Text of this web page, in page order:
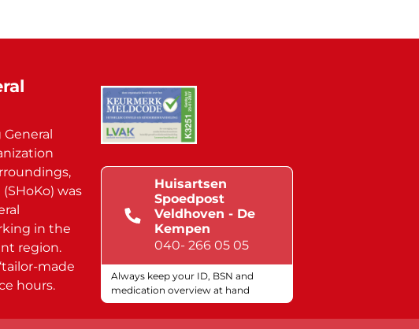
was
in the
region.
made
hours.
Huisartsen
Spoedpost
Veldhoven - De
Kempen
040- 266 05 05
Always keep your ID, BSN and
medication overview at hand